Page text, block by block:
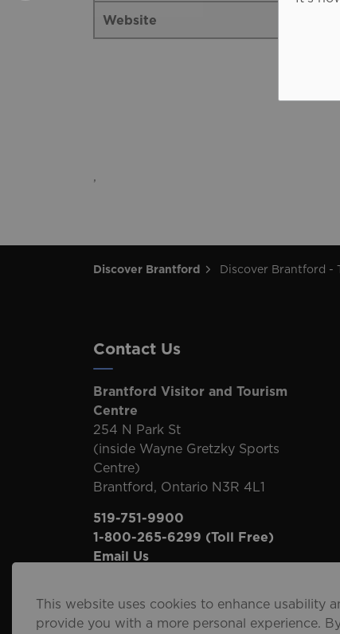
Website
,
Discover Brantford Discover Brantford - Tourism
Contact Us
Brantford Visitor and Tourism
Centre
254 N Park St
(inside Wayne Gretzky Sports
Centre)
Brantford, Ontario N3R 4L1
519-751-9900
1-800-265-6299 (Toll Free)
Email Us
This website uses cookies to enhance usability
provide you with a more personal experience.